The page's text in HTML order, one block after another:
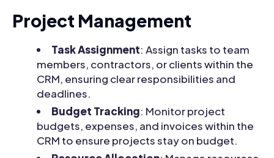
Project Management
Task Assignment: Assign tasks to team
members, contractors, or clients within the
CRM, ensuring clear responsibilities and
deadlines.
Budget Tracking: Monitor project
budgets, expenses, and invoices within the
CRM to ensure projects stay on budget.